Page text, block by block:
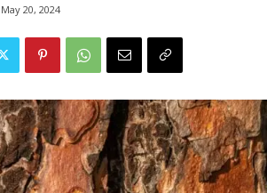
May 20, 2024